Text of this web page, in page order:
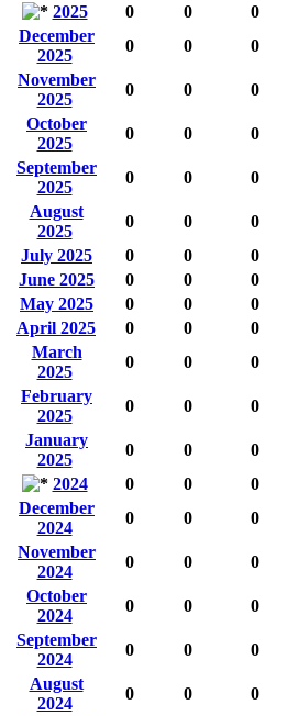
2025
0 0 0
December
2025
0 0 0
November
2025
0 0 0
October
2025
0 0 0
September
2025
0 0 0
August
2025
0 0 0
July 2025
0 0 0
June 2025
0 0 0
May 2025
0 0 0
April 2025
0 0 0
March
2025
0 0 0
February
2025
0 0 0
January
2025
0 0 0
2024
0 0 0
December
2024
0 0 0
November
2024
0 0 0
October
2024
0 0 0
September
2024
0 0 0
August
2024
0 0 0